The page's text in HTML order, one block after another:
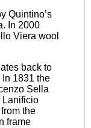
Quintino’s
In 2000
Viera wool
back to
1831 the
Sella
Lanificio
the
frame